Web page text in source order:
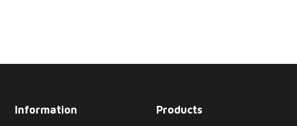
Information Products